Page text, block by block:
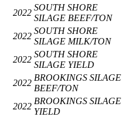
2022
SOUTH SHORE
SILAGE BEEF/TON
2022
SOUTH SHORE
SILAGE MILK/TON
2022
SOUTH SHORE
SILAGE YIELD
2022
BROOKINGS SILAGE
BEEF/TON
2022
BROOKINGS SILAGE
YIELD